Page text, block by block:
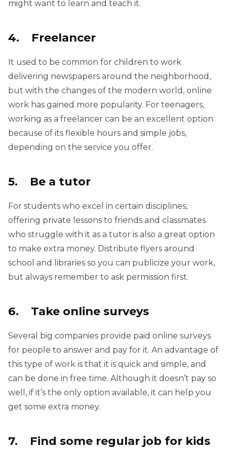
might want to learn and teach it.
4. Freelancer
It used to be common for children to work
delivering newspapers around the neighborhood,
but with the changes of the modern world, online
work has gained more popularity. For teenagers,
working as a freelancer can be an excellent option
because of its flexible hours and simple jobs,
depending on the service you offer.
5. Be a tutor
For students who excel in certain disciplines,
offering private lessons to friends and classmates
who struggle with it as a tutor is also a great option
to make extra money. Distribute flyers around
school and libraries so you can publicize your work,
but always remember to ask permission first.
6. Take online surveys
Several big companies provide paid online surveys
for people to answer and pay for it. An advantage of
this type of work is that it is quick and simple, and
can be done in free time. Although it doesn’t pay so
well, if it’s the only option available, it can help you
get some extra money.
7. Find some regular job for kids